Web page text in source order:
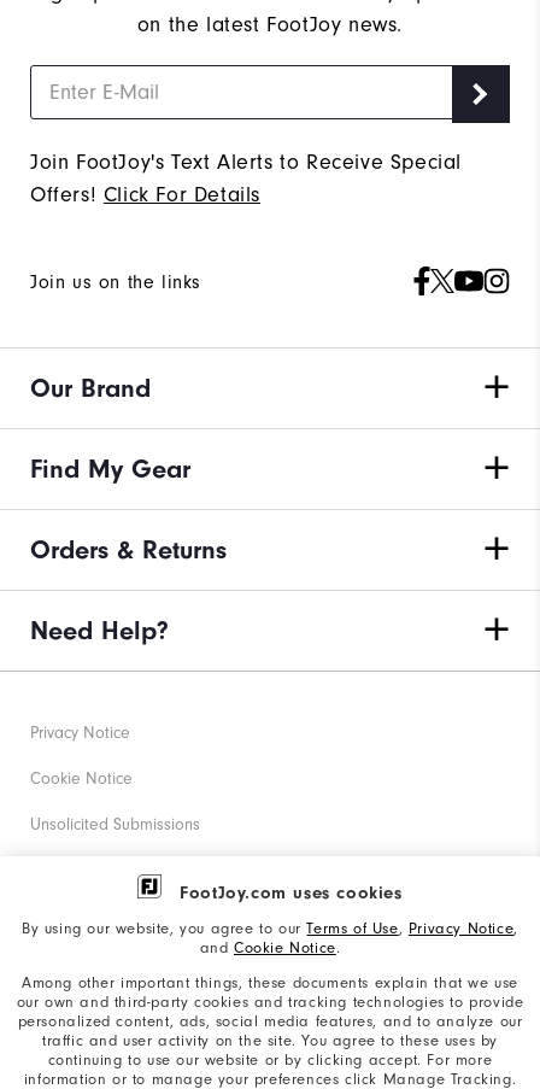
FootJoy.com uses cookies
By using our website, you agree to ourTerms of Use, Privacy Notice,
and Cookie Notice.
Among other important things, these documents explain that we use
our own and third-party cookies and tracking technologies to provide
personalized content, ads, social media features, and to analyze our
traffic and user activity on the site. You agree to these uses by
continuing to use our website or by clicking accept. For more
information or to manage your preferences click Manage Tracking.
on the latest FootJoy news.
Join FootJoy's Text Alerts to Receive Special
Offers! Click For Details
Join us on the links
Our Brand
Find My Gear
Orders & Returns
Need Help?
Privacy Notice
Cookie Notice
Unsolicited Submissions
Corporate Social Responsibility
California: Your Privacy rights
California: Do Not Sell My Info